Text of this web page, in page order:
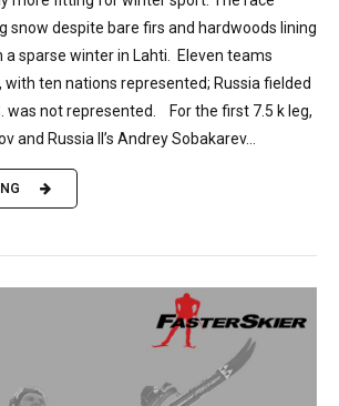
snow despite bare firs and hardwoods lining
a sparse winter in Lahti. Eleven teams
ten nations represented; Russia fielded
was not represented. For the first 7.5 k leg,
and Russia II’s Andrey Sobakarev...